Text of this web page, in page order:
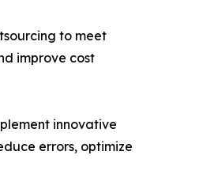
to meet
improve cost
innovative
errors, optimize